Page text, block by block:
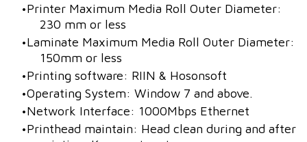
Printer Maximum Media Roll Outer Diameter:
230 mm or less
Laminate Maximum Media Roll Outer Diameter:
150mm or less
Printing software: RIIN & Hosonsoft
Operating System: Window 7 and above.
Network Interface: 1000Mbps Ethernet
Printhead maintain: Head clean during and after